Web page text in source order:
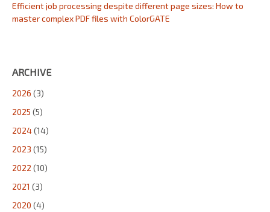
Efficient job processing despite different page sizes: How to
master complex PDF files with ColorGATE
ARCHIVE
2026 (3)
2025 (5)
2024(14)
2023 (15)
2022 (10)
2021 (3)
2020 (4)